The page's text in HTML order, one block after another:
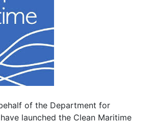
of the Department for
launched the Clean Maritime